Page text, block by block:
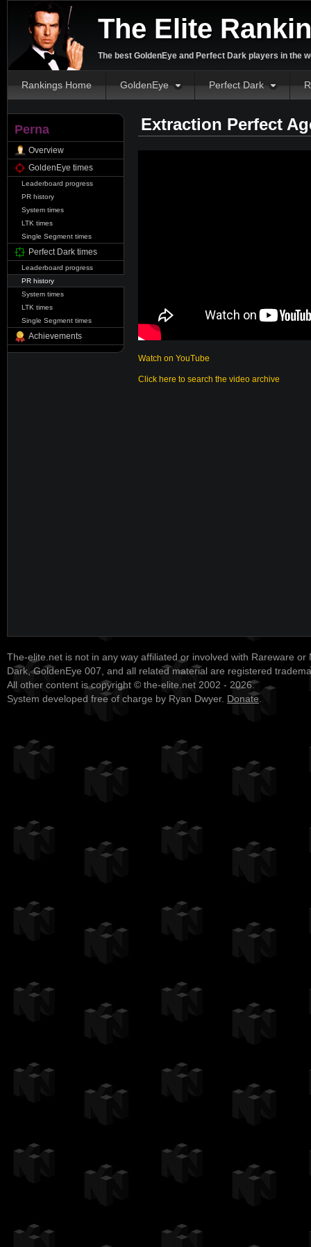
The Elite
The best GoldenEye and Perfect Dark players in the
Rankings Home GoldenEye Perfect Dark
Perna
Overview
GoldenEye times
Leaderboard progress
PR history
System times
LTK times
Single Segment times
Perfect Dark times
Leaderboard progress
PR history
System times
LTK times
Single Segment times
Achievements
Extraction Perfect
Watch on YouTube
Click here to search the video archive
The-elite.net is not in any way affiliated or involved with Rareware or
Dark, GoldenEye 007, and all related material are registered
All other content is copyright © the-elite.net 2002 - 2026.
System developed free of charge by Ryan Dwyer. Donate.